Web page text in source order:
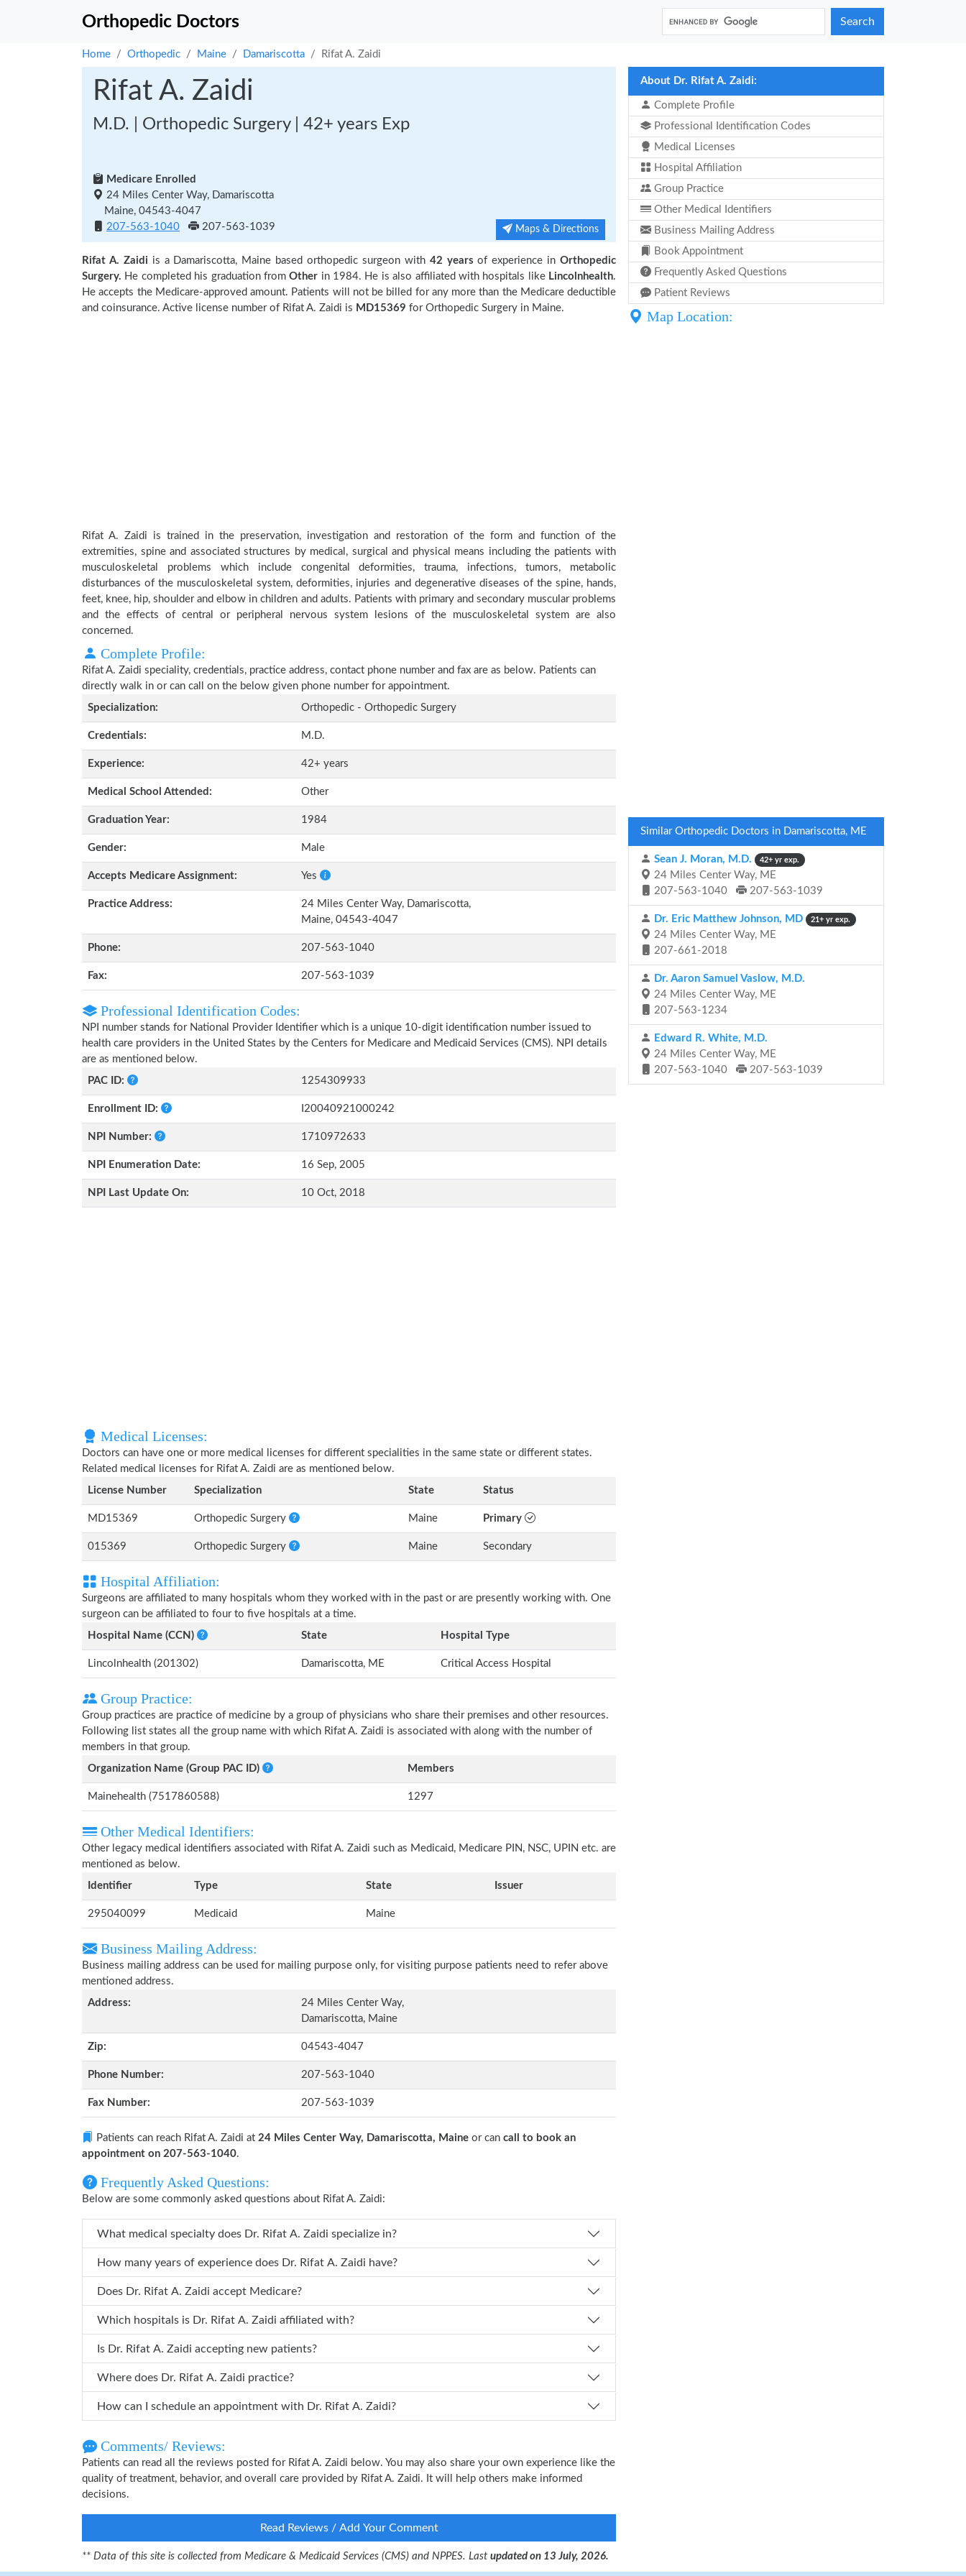
Orthopedic Doctors Search
Home Orthopedic Maine Damariscotta Rifat A. Zaidi
Rifat A. Zaidi
M.D. | Orthopedic Surgery | 42+ years Exp
Medicare Enrolled
24 Miles Center Way, Damariscotta
Maine, 04543-4047
207-563-1040
207-563-1039 Maps & Directions
Rifat A. Zaidi is a Damariscotta, Maine based orthopedic surgeon with 42 years of experience in Orthopedic
Surgery. He completed his graduation fromOther in 1984. He is also affiliated with hospitals like Lincolnhealth.
He accepts the Medicare-approved amount. Patients will not be billed for any more than the Medicare deductible
and coinsurance. Active license number of Rifat A. Zaidi is MD15369 for Orthopedic Surgery in Maine.
Rifat A. Zaidi is trained in the preservation, investigation and restoration of the form and function of the
extremities, spine and associated structures by medical, surgical and physical means including the patients with
musculoskeletal problems which include congenital deformities, trauma, infections, tumors, metabolic
disturbances of the musculoskeletal system, deformities, injuries and degenerative diseases of the spine, hands,
feet, knee, hip, shoulder and elbow in children and adults. Patients with primary and secondary muscular problems
and the effects of central or peripheral nervous system lesions of the musculoskeletal system are also
concerned.
Complete Profile:
Rifat A. Zaidi speciality, credentials, practice address, contact phone number and fax are as below. Patients can
directly walk in or can call on the below given phone number for appointment.
Specialization:
Orthopedic - Orthopedic Surgery
Credentials: M.D.
Experience: 42+ years
Medical School Attended: Other
Graduation Year: 1984
Gender: Male
Accepts Medicare Assignment: Yes
Practice Address:
24 Miles Center Way, Damariscotta,
Maine, 04543-4047
Phone: 207-563-1040
Fax: 207-563-1039
Professional Identification Codes:
NPI number stands for National Provider Identifier which is a unique 10-digit identification number issued to
health care providers in the United States by the Centers for Medicare and Medicaid Services (CMS). NPI details
are as mentioned below.
PAC ID:
1254309933
Enrollment ID: I20040921000242
NPI Number: 1710972633
NPI Enumeration Date: 16 Sep, 2005
NPI Last Update On: 10 Oct, 2018
Medical Licenses:
Doctors can have one or more medical licenses for different specialities in the same state or different states.
Related medical licenses for Rifat A. Zaidi are as mentioned below.
License Number
Specialization State Status
MD15369 Orthopedic Surgery Maine Primary
015369 Orthopedic Surgery Maine Secondary
Hospital Affiliation:
Surgeons are affiliated to many hospitals whom they worked with in the past or are presently working with. One
surgeon can be affiliated to four to five hospitals at a time.
Hospital Name (CCN)
State Hospital Type
Lincolnhealth (201302) Damariscotta, ME Critical Access Hospital
Group Practice:
Group practices are practice of medicine by a group of physicians who share their premises and other resources.
Following list states all the group name with which Rifat A. Zaidi is associated with along with the number of
members in that group.
Organization Name (Group PAC ID)
Members
Mainehealth (7517860588) 1297
Other Medical Identifiers:
Other legacy medical identifiers associated with Rifat A. Zaidi such as Medicaid, Medicare PIN, NSC, UPIN etc. are
mentioned as below.
Identifier
Type State Issuer
295040099 Medicaid Maine
Business Mailing Address:
Business mailing address can be used for mailing purpose only, for visiting purpose patients need to refer above
mentioned address.
Address:
24 Miles Center Way,
Damariscotta, Maine
Zip: 04543-4047
Phone Number: 207-563-1040
Fax Number: 207-563-1039
Patients can reach Rifat A. Zaidi at 24 Miles Center Way, Damariscotta, Maine or can call to book an
appointment on 207-563-1040.
Frequently Asked Questions:
Below are some commonly asked questions about Rifat A. Zaidi:
What medical specialty does Dr. Rifat A. Zaidi specialize in?
How many years of experience does Dr. Rifat A. Zaidi have?
Does Dr. Rifat A. Zaidi accept Medicare?
Which hospitals is Dr. Rifat A. Zaidi affiliated with?
Is Dr. Rifat A. Zaidi accepting new patients?
Where does Dr. Rifat A. Zaidi practice?
How can I schedule an appointment with Dr. Rifat A. Zaidi?
Comments/ Reviews:
Patients can read all the reviews posted for Rifat A. Zaidi below. You may also share your own experience like the
quality of treatment, behavior, and overall care provided by Rifat A. Zaidi. It will help others make informed
decisions.
Read Reviews / Add Your Comment
** Data of this site is collected from Medicare & Medicaid Services (CMS) and NPPES. Last updated on 13 July, 2026.
About Dr. Rifat A. Zaidi:
Complete Profile
Professional Identification Codes
Medical Licenses
Hospital Affiliation
Group Practice
Other Medical Identifiers
Business Mailing Address
Book Appointment
Frequently Asked Questions
Patient Reviews
Map Location:
Similar Orthopedic Doctors in Damariscotta, ME
Sean J. Moran, M.D. 42+ yr exp.
24 Miles Center Way, ME
207-563-1040
207-563-1039
Dr. Eric Matthew Johnson, MD 21+ yr exp.
24 Miles Center Way, ME
207-661-2018
Dr. Aaron Samuel Vaslow, M.D.
24 Miles Center Way, ME
207-563-1234
Edward R. White, M.D.
24 Miles Center Way, ME
207-563-1040
207-563-1039